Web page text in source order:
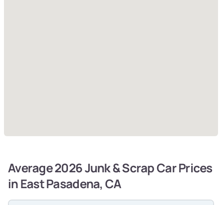
Average 2026 Junk & Scrap Car Prices
in East Pasadena, CA